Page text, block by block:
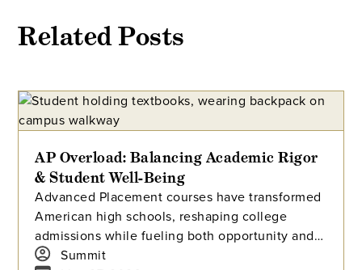
Related Posts
AP Overload: Balancing Academic Rigor
& Student Well-Being
Advanced Placement courses have transformed
American high schools, reshaping college
admissions while fueling both opportunity and
stress for students. With millions tackling APs
Summit